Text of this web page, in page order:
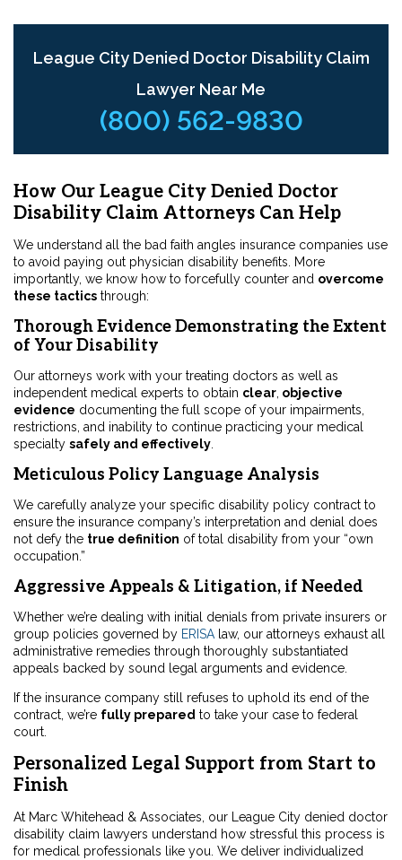
League City Denied Doctor Disability Claim
Lawyer Near Me
(800) 562-9830
How Our League City Denied Doctor
Disability Claim Attorneys Can Help
We understand all the bad faith angles insurance companies use
to avoid paying out physician disability benefits. More
importantly, we know how to forcefully counter and overcome
these tactics through:
Thorough Evidence Demonstrating the Extent
of Your Disability
Our attorneys work with your treating doctors as well as
independent medical experts to obtain clear objective
evidence documenting the full scope of your impairments,
restrictions, and inability to continue practicing your medical
specialty safely and effectively
Meticulous Policy Language Analysis
We carefully analyze your specific disability policy contract to
ensure the insurance company’s interpretation and denial does
not defy the true definition of total disability from your “own
occupation.”
Aggressive Appeals & Litigation, if Needed
Whether we’re dealing with initial denials from private insurers or
group policies governed by ERISA law, our attorneys exhaust all
administrative remedies through thoroughly substantiated
appeals backed by sound legal arguments and evidence.
If the insurance company still refuses to uphold its end of the
contract, we’re fully prepared to take your case to federal
court.
Personalized Legal Support from Start to
Finish
At Marc Whitehead & Associates, our League City denied doctor
disability claim lawyers understand how stressful this process is
for medical professionals like you. We deliver individualized